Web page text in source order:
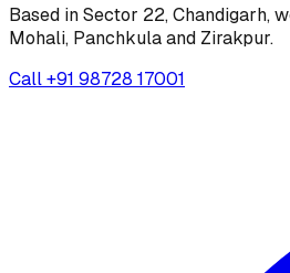
Based in Sector 22, Chandigarh,
Mohali, Panchkula and Zirakpur.
Call+91 98728 17001